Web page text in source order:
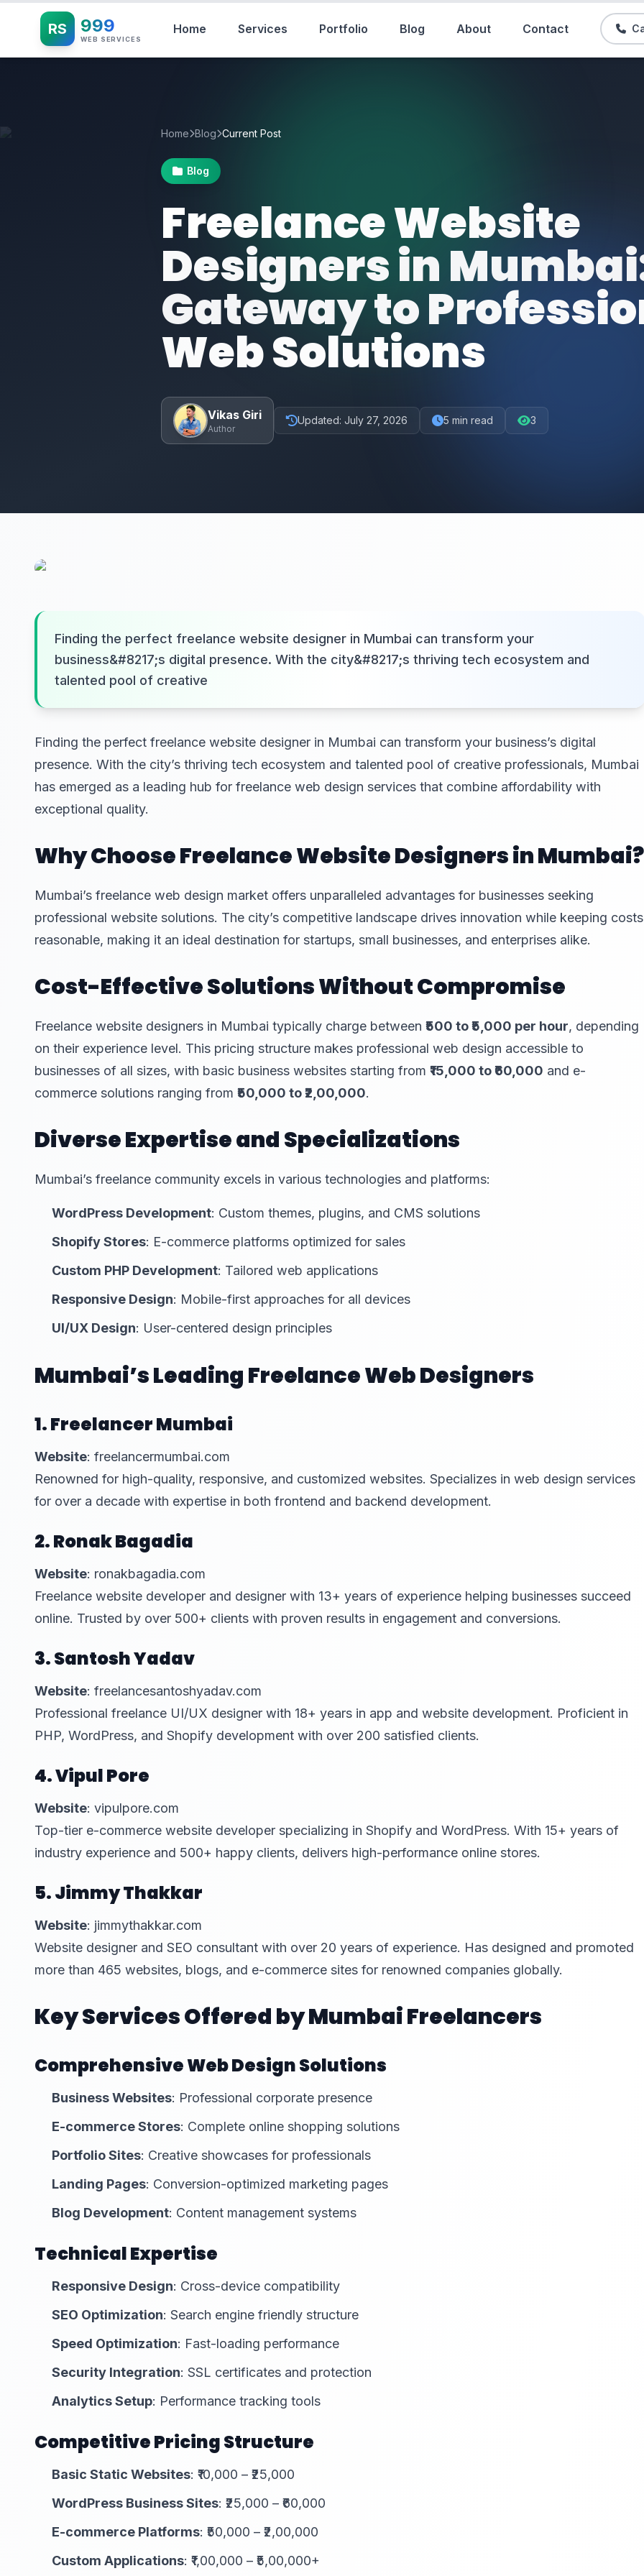
RS 999
WEB SERVICES
Home Services Portfolio Blog About Contact
Home Blog Current Post
Blog
Freelance Website
Designers in
Gateway to
Web Solutions
Vikas Giri
Author
Updated: July 27, 2026 5 min read 3
Finding the perfect freelance website designer in Mumbai can transform your
business&#8217;s digital presence. With the city&#8217;s thriving tech ecosystem and
talented pool of creative
Finding the perfect freelance website designer in Mumbai can transform your business’s digital
presence. With the city’s thriving tech ecosystem and talented pool of creative professionals, Mumbai
has emerged as a leading hub for freelance web design services that combine affordability with
exceptional quality.
Why Choose Freelance Website Designers in Mumbai?
Mumbai’s freelance web design market offers unparalleled advantages for businesses seeking
professional website solutions. The city’s competitive landscape drives innovation while keeping costs
reasonable, making it an ideal destination for startups, small businesses, and enterprises alike.
Cost-Effective Solutions Without Compromise
Freelance website designers in Mumbai typically charge between ₹500 to ₹5,000 per hour, depending
on their experience level. This pricing structure makes professional web design accessible to
businesses of all sizes, with basic business websites starting from ₹15,000 to ₹60,000 and e-
commerce solutions ranging from ₹50,000 to ₹2,00,000.
Diverse Expertise and Specializations
Mumbai’s freelance community excels in various technologies and platforms:
WordPress Development: Custom themes, plugins, and CMS solutions
Shopify Stores: E-commerce platforms optimized for sales
Custom PHP Development: Tailored web applications
Responsive Design: Mobile-first approaches for all devices
UI/UX Design: User-centered design principles
Mumbai’s Leading Freelance Web Designers
1. Freelancer Mumbai
Website: freelancermumbai.com
Renowned for high-quality, responsive, and customized websites. Specializes in web design services
for over a decade with expertise in both frontend and backend development.
2. Ronak Bagadia
Website: ronakbagadia.com
Freelance website developer and designer with 13+ years of experience helping businesses succeed
online. Trusted by over 500+ clients with proven results in engagement and conversions.
3. Santosh Yadav
Website: freelancesantoshyadav.com
Professional freelance UI/UX designer with 18+ years in app and website development. Proficient in
PHP, WordPress, and Shopify development with over 200 satisfied clients.
4. Vipul Pore
Website: vipulpore.com
Top-tier e-commerce website developer specializing in Shopify and WordPress. With 15+ years of
industry experience and 500+ happy clients, delivers high-performance online stores.
5. Jimmy Thakkar
Website: jimmythakkar.com
Website designer and SEO consultant with over 20 years of experience. Has designed and promoted
more than 465 websites, blogs, and e-commerce sites for renowned companies globally.
Key Services Offered by Mumbai Freelancers
Comprehensive Web Design Solutions
Business Websites: Professional corporate presence
E-commerce Stores: Complete online shopping solutions
Portfolio Sites: Creative showcases for professionals
Landing Pages: Conversion-optimized marketing pages
Blog Development: Content management systems
Technical Expertise
Responsive Design: Cross-device compatibility
SEO Optimization: Search engine friendly structure
Speed Optimization: Fast-loading performance
Security Integration: SSL certificates and protection
Analytics Setup: Performance tracking tools
Competitive Pricing Structure
Basic Static Websites: ₹10,000 – ₹25,000
WordPress Business Sites: ₹25,000 – ₹60,000
E-commerce Platforms: ₹50,000 – ₹2,00,000
Custom Applications: ₹1,00,000 – ₹5,00,000+